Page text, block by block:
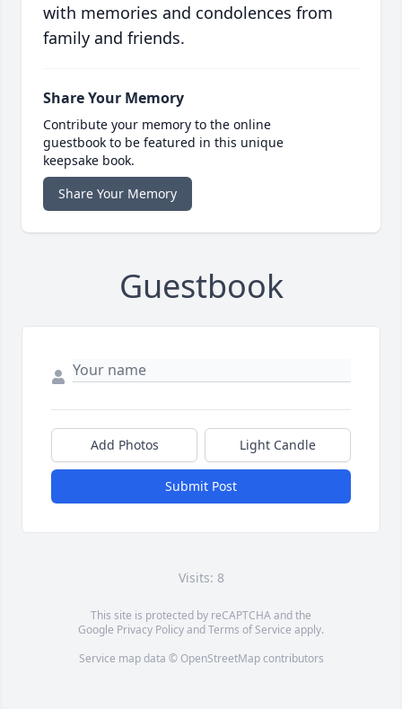
with memories and condolences from
family and friends.
Share Your Memory
Contribute your memory to the online
guestbook to be featured in this unique
keepsake book.
Share Your Memory
Guestbook
Add Photos Light Candle
Submit Post
Visits: 8
This site is protected by reCAPTCHA and the
Google Privacy PolicyandTerms of Service apply.
Service map data © OpenStreetMapcontributors